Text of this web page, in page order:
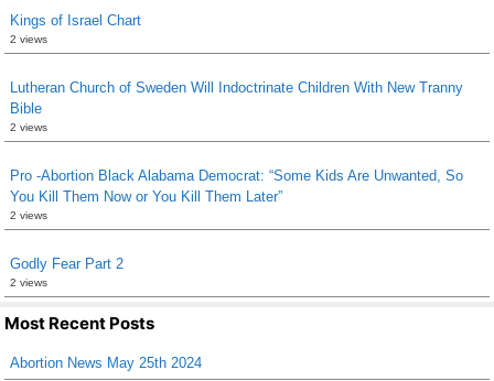
Kings of Israel Chart
2 views
Lutheran Church of Sweden Will Indoctrinate Children With New Tranny
Bible
2 views
Pro -Abortion Black Alabama Democrat: “Some Kids Are Unwanted, So
You Kill Them Now or You Kill Them Later”
2 views
Godly Fear Part 2
2 views
Most Recent Posts
Abortion News May 25th 2024